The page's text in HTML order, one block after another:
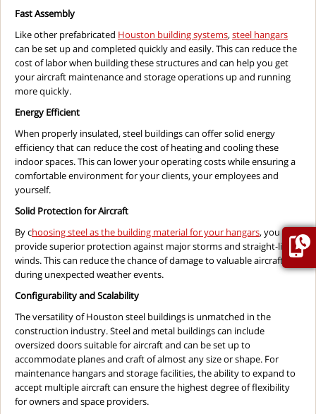
Fast Assembly
Like other prefabricated Houston building systems,steel hangars
can be set up and completed quickly and easily. This can reduce the
cost of labor when building these structures and can help you get
your aircraft maintenance and storage operations up and running
more quickly.
Energy Efficient
When properly insulated, steel buildings can offer solid energy
efficiency that can reduce the cost of heating and cooling these
indoor spaces. This can lower your operating costs while ensuring a
comfortable environment for your clients, your employees and
yourself.
Solid Protection for Aircraft
By choosing steel as the building material for your hangars, you can
provide superior protection against major storms and straight-line
winds. This can reduce the chance of damage to valuable aircraft
during unexpected weather events.
Configurability and Scalability
The versatility of Houston steel buildings is unmatched in the
construction industry. Steel and metal buildings can include
oversized doors suitable for aircraft and can be set up to
accommodate planes and craft of almost any size or shape. For
maintenance hangars and storage facilities, the ability to expand to
accept multiple aircraft can ensure the highest degree of flexibility
for owners and space providers.